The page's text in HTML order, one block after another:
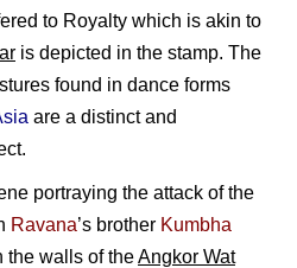
to Royalty which is akin to
is depicted in the stamp. The
found in dance forms
are a distinct and
portraying the attack of the
Ravana’s brother Kumbha
the walls of theAngkor Wat